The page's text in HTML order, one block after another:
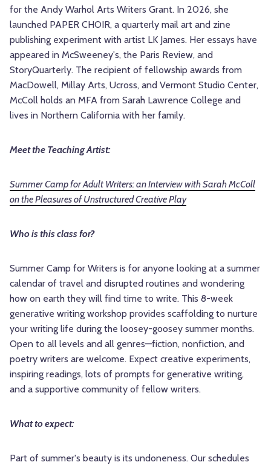
for the Andy Warhol Arts Writers Grant. In 2026, she
launched PAPER CHOIR, a quarterly mail art and zine
publishing experiment with artist LK James. Her essays have
appeared in McSweeney's, the Paris Review, and
StoryQuarterly. The recipient of fellowship awards from
MacDowell, Millay Arts, Ucross, and Vermont Studio Center,
McColl holds an MFA from Sarah Lawrence College and
lives in Northern California with her family.
Meet the Teaching Artist:
Summer Camp for Adult Writers: an Interview with Sarah McColl
on the Pleasures of Unstructured Creative Play
Who is this class for?
Summer Camp for Writers is for anyone looking at a summer
calendar of travel and disrupted routines and wondering
how on earth they will find time to write. This 8-week
generative writing workshop provides scaffolding to nurture
your writing life during the loosey-goosey summer months.
Open to all levels and all genres—fiction, nonfiction, and
poetry writers are welcome. Expect creative experiments,
inspiring readings, lots of prompts for generative writing,
and a supportive community of fellow writers.
What to expect:
Part of summer's beauty is its undoneness. Our schedules